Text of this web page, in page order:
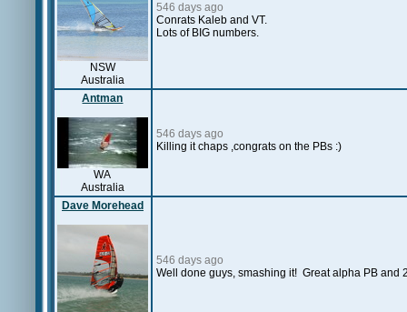
NSW
Australia
546 days ago
Conrats Kaleb and VT.
Lots of BIG numbers.
Antman
WA
Australia
546 days ago
Killing it chaps ,congrats on the PBs :)
Dave Morehead
546 days ago
Well done guys, smashing it! Great alpha PB and